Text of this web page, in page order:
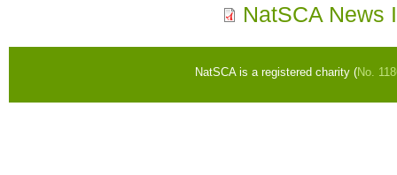
NatSCA News
NatSCA is a registered charity (No.